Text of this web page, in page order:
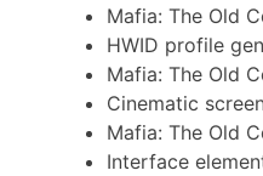
Mafia: The Old
HWID profile
Mafia: The Old
Cinematic
Mafia: The Old
Interface